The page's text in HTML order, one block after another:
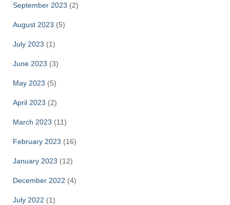
September 2023 (2)
August 2023 (5)
July 2023 (1)
June 2023 (3)
May 2023 (5)
April 2023 (2)
March 2023 (11)
February 2023 (16)
January 2023 (12)
December 2022 (4)
July 2022 (1)